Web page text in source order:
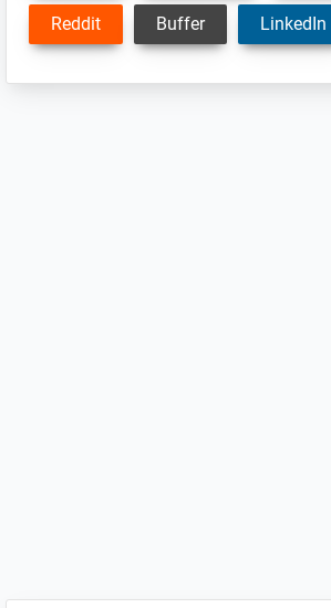
Reddit Buffer LinkedIn